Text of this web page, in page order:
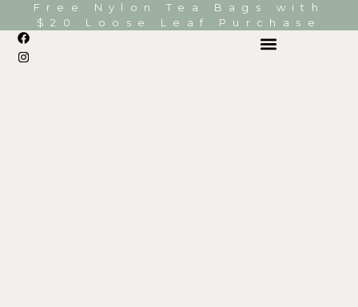
Free Nylon Tea Bags with
$20 Loose Leaf Purchase